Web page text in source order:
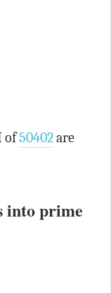
of50402are
into prime